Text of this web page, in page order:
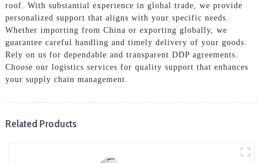
roof. With substantial experience in global trade, we provide
personalized support that aligns with your specific needs.
Whether importing from China or exporting globally, we
guarantee careful handling and timely delivery of your goods.
Rely on us for dependable and transparent DDP agreements.
Choose our logistics services for quality support that enhances
your supply chain management.
Related Products